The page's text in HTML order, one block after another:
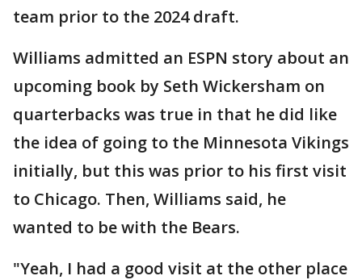
team prior to the 2024 draft.
Williams admitted an ESPN story about an
upcoming book by Seth Wickersham on
quarterbacks was true in that he did like
the idea of going to the Minnesota Vikings
initially, but this was prior to his first visit
to Chicago. Then, Williams said, he
wanted to be with the Bears.
"Yeah, I had a good visit at the other place